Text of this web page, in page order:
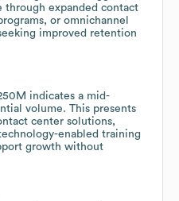
through expanded contact
or omnichannel
improved retention
indicates a mid-
volume. This presents
center solutions,
enabled training
growth without